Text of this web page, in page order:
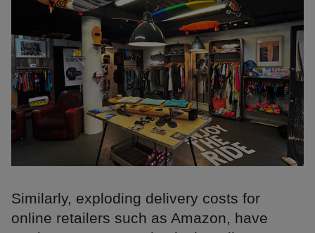
Similarly, exploding delivery costs for
online retailers such as Amazon, have